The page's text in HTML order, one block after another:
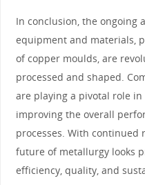
In conclusion, the ongoing
equipment and materials,
of copper moulds, are
processed and shaped.
are playing a pivotal role
improving the overall
processes. With continued
future of metallurgy looks
efficiency, quality, and